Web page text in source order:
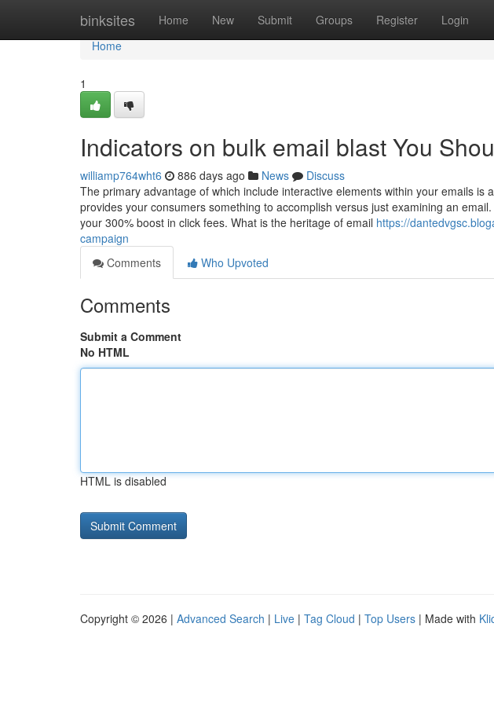
binksites Home New Submit Groups Register Login
Home
Home
1
Indicators on bulk email blast You
williamp764wht6 886 days ago News
Discuss
The primary advantage of which include interactive elements within your emails is
provides your consumers something to accomplish versus just examining an
your 300% boost in click fees. What is the heritage of email https://
campaign
Comments
Who Upvoted
Comments
Submit a Comment
No HTML
HTML is disabled
Copyright © 2026 | Advanced Search | Live | Tag Cloud | Top Users | Made with